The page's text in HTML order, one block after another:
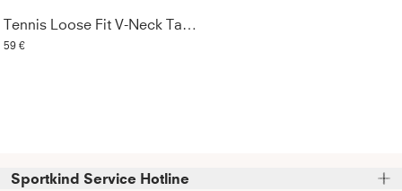
Tennis Loose Fit V-Neck Tank Top, lavender blue
59 €
Sportkind Service Hotline